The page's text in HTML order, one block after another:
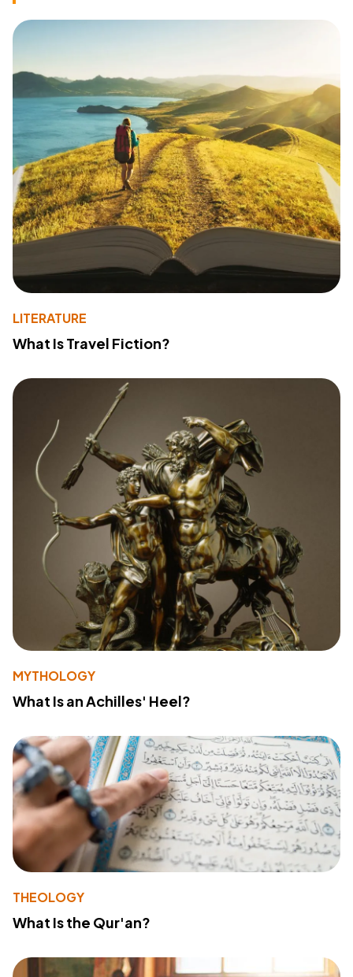
LITERATURE
What Is Travel Fiction?
MYTHOLOGY
What Is an Achilles' Heel?
THEOLOGY
What Is the Qur'an?